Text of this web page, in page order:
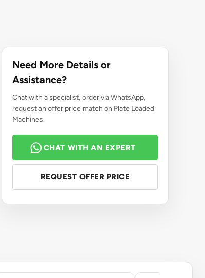
Need More Details or
Assistance?
Chat with a specialist, order via WhatsApp,
request an offer price match on Plate Loaded
Machines.
CHAT WITH AN EXPERT
REQUEST OFFER PRICE